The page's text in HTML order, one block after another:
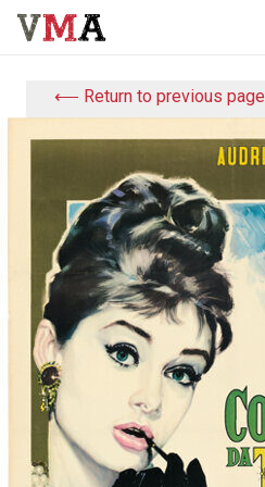
⟵ Return to previous page